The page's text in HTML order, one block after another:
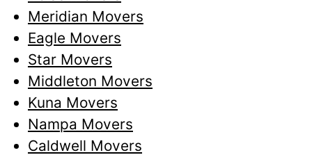
Meridian Movers
Eagle Movers
Star Movers
Middleton Movers
Kuna Movers
Nampa Movers
Caldwell Movers